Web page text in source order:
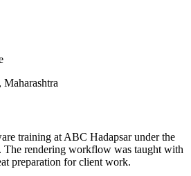
Maharashtra
training at ABC Hadapsar under the
The rendering workflow was taught with
preparation for client work.